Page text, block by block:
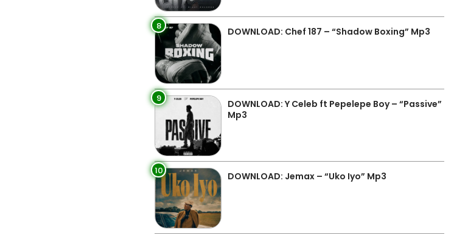
8 DOWNLOAD: Chef 187 – “Shadow Boxing” Mp3
9
DOWNLOAD: Y Celeb ft Pepelepe Boy – “Passive”
Mp3
10 DOWNLOAD: Jemax – “Uko Iyo” Mp3